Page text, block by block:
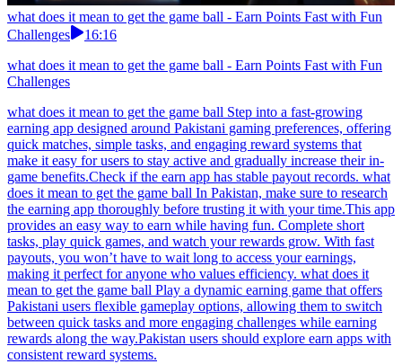
what does it mean to get the game ball - Earn Points Fast with Fun
Challenges
16:16
what does it mean to get the game ball - Earn Points Fast with Fun
Challenges
what does it mean to get the game ball Step into a fast-growing
earning app designed around Pakistani gaming preferences, offering
quick matches, simple tasks, and engaging reward systems that
make it easy for users to stay active and gradually increase their in-
game benefits.Check if the earn app has stable payout records. what
does it mean to get the game ball In Pakistan, make sure to research
the earning app thoroughly before trusting it with your time.This app
provides an easy way to earn while having fun. Complete short
tasks, play quick games, and watch your rewards grow. With fast
payouts, you won’t have to wait long to access your earnings,
making it perfect for anyone who values efficiency. what does it
mean to get the game ball Play a dynamic earning game that offers
Pakistani users flexible gameplay options, allowing them to switch
between quick tasks and more engaging challenges while earning
rewards along the way.Pakistan users should explore earn apps with
consistent reward systems.